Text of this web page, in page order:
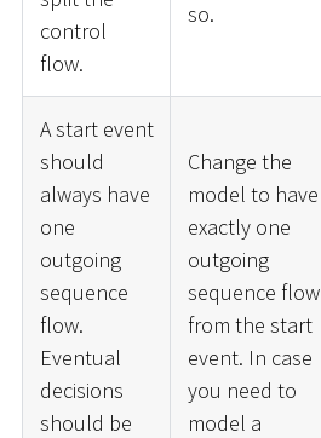
control
flow.
so.
A start event
should
always have
one
outgoing
sequence
flow.
Eventual
decisions
should be
Change the
model to have
exactly one
outgoing
sequence flow
from the start
event. In case
you need to
model a